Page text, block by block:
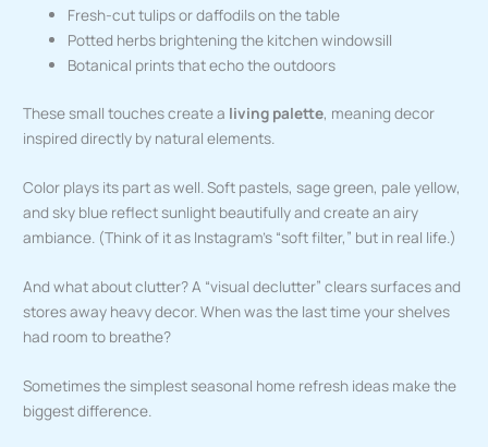
Fresh-cut tulips or daffodils on the table
Potted herbs brightening the kitchen windowsill
Botanical prints that echo the outdoors
These small touches create a living palette, meaning decor
inspired directly by natural elements.
Color plays its part as well. Soft pastels, sage green, pale yellow,
and sky blue reflect sunlight beautifully and create an airy
ambiance. (Think of it as Instagram’s “soft filter,” but in real life.)
And what about clutter? A “visual declutter” clears surfaces and
stores away heavy decor. When was the last time your shelves
had room to breathe?
Sometimes the simplest seasonal home refresh ideas make the
biggest difference.